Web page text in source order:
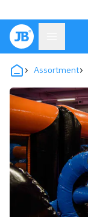
Assortment